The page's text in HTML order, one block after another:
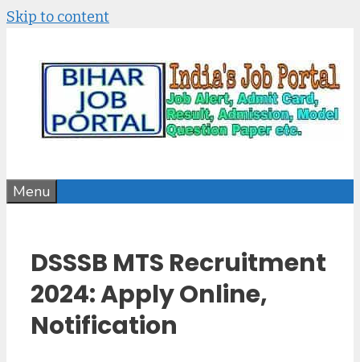
Skip to content
Menu
DSSSB MTS Recruitment
2024: Apply Online,
Notification